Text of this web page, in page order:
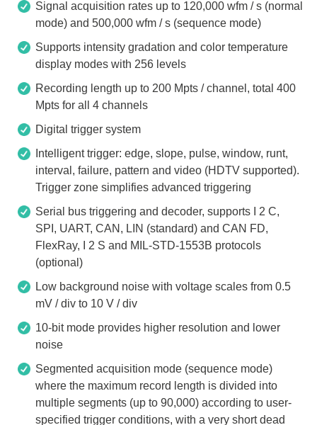
Signal acquisition rates up to 120,000 wfm / s (normal
mode) and 500,000 wfm / s (sequence mode)
Supports intensity gradation and color temperature
display modes with 256 levels
Recording length up to 200 Mpts / channel, total 400
Mpts for all 4 channels
Digital trigger system
Intelligent trigger: edge, slope, pulse, window, runt,
interval, failure, pattern and video (HDTV supported).
Trigger zone simplifies advanced triggering
Serial bus triggering and decoder, supports I 2 C,
SPI, UART, CAN, LIN (standard) and CAN FD,
FlexRay, I 2 S and MIL-STD-1553B protocols
(optional)
Low background noise with voltage scales from 0.5
mV / div to 10 V / div
10-bit mode provides higher resolution and lower
noise
Segmented acquisition mode (sequence mode)
where the maximum record length is divided into
multiple segments (up to 90,000) according to user-
specified trigger conditions, with a very short dead